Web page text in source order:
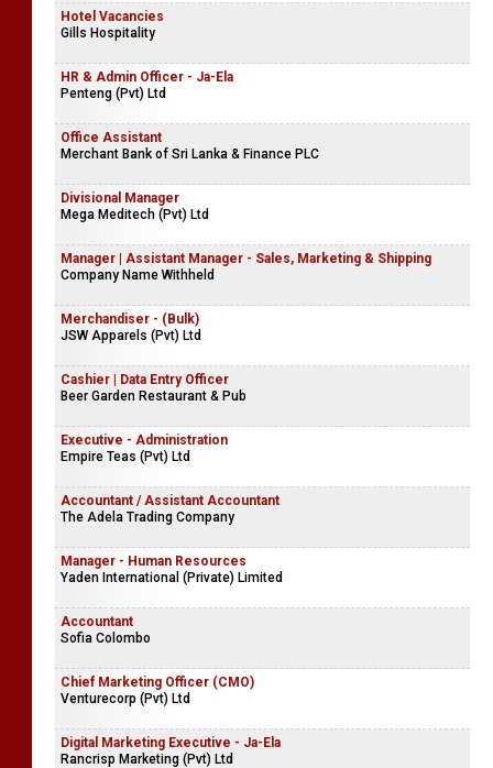
Hotel Vacancies
Gills Hospitality
HR & Admin Officer - Ja-Ela
Penteng (Pvt) Ltd
Office Assistant
Merchant Bank of Sri Lanka & Finance PLC
Divisional Manager
Mega Meditech (Pvt) Ltd
Manager | Assistant Manager - Sales, Marketing & Shipping
Company Name Withheld
Merchandiser - (Bulk)
JSW Apparels (Pvt) Ltd
Cashier | Data Entry Officer
Beer Garden Restaurant & Pub
Executive - Administration
Empire Teas (Pvt) Ltd
Accountant / Assistant Accountant
The Adela Trading Company
Manager - Human Resources
Yaden International (Private) Limited
Accountant
Sofia Colombo
Chief Marketing Officer (CMO)
Venturecorp (Pvt) Ltd
Digital Marketing Executive - Ja-Ela
Rancrisp Marketing (Pvt) Ltd